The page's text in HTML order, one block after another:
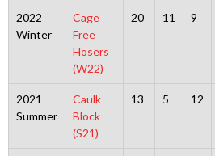
2022
Winter
Cage
Free
Hosers
(W22)
20 11 9
2021
Summer
Caulk
Block
(S21)
13 5 12